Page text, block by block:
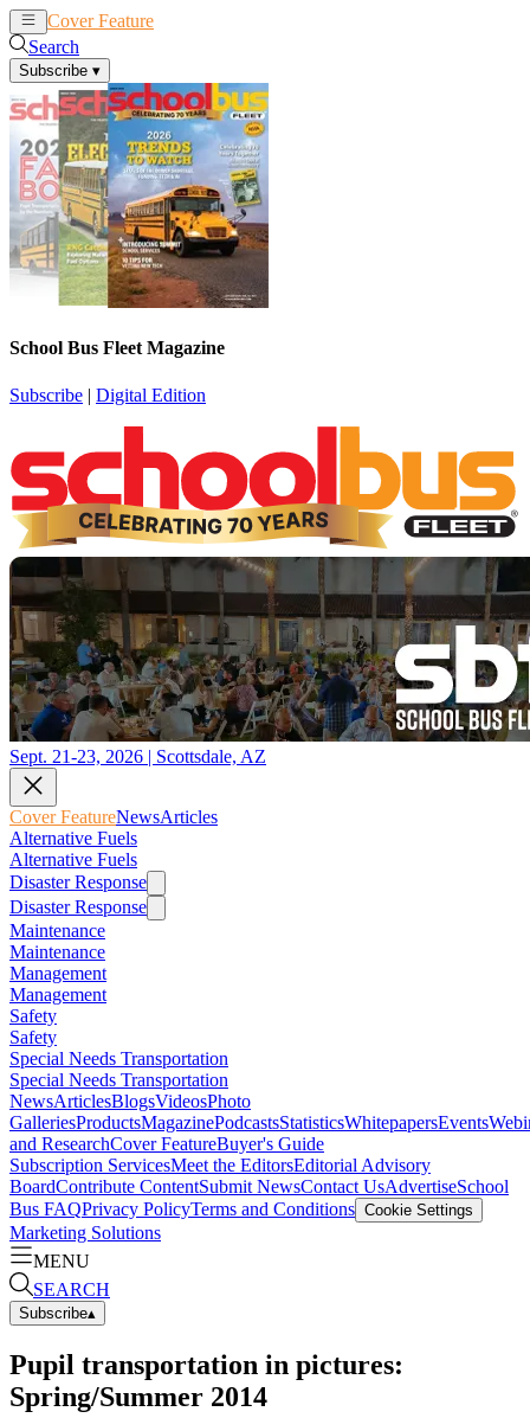
Cover Feature
Search
Subscribe ▾
School Bus Fleet Magazine
Subscribe | Digital Edition
Sept. 21-23, 2026 | Scottsdale, AZ
Cover FeatureNewsArticles
Alternative Fuels
Alternative Fuels
Disaster Response
Disaster Response
Maintenance
Maintenance
Management
Management
Safety
Safety
Special Needs Transportation
Special Needs Transportation
NewsArticlesBlogsVideosPhoto
GalleriesProductsMagazinePodcastsStatisticsWhitepapersEvents
and ResearchCover FeatureBuyer's Guide
Subscription ServicesMeet the EditorsEditorial Advisory
BoardContribute ContentSubmit NewsContact UsAdvertiseSchool
Bus FAQPrivacy PolicyTerms and Conditions Cookie Settings
Marketing Solutions
MENU
SEARCH
Subscribe▴
Pupil transportation in pictures:
Spring/Summer 2014